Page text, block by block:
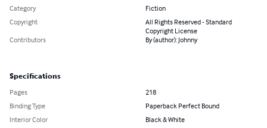
Category
Fiction
Copyright
All Rights Reserved - Standard
Copyright License
Contributors
By (author): Johnny
Specifications
Pages
218
Binding Type
Paperback Perfect Bound
Interior Color
Black & White